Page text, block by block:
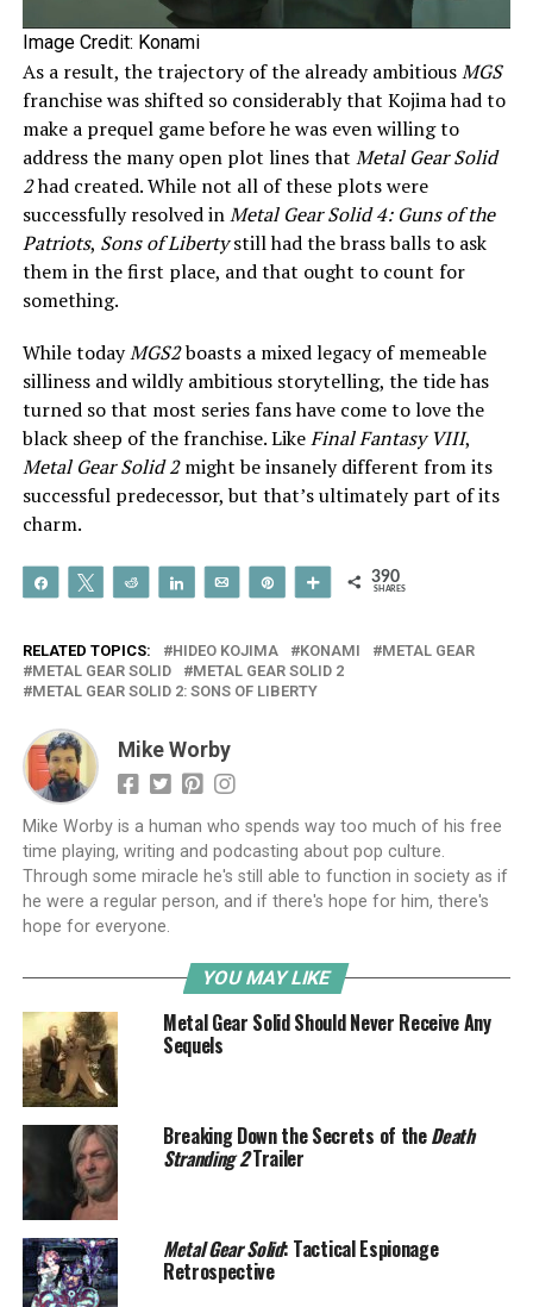
Image Credit: Konami
As a result, the trajectory of the already ambitiousMGS
franchise was shifted so considerably that Kojima had to
make a prequel game before he was even willing to
address the many open plot lines that Metal Gear Solid
2had created. While not all of these plots were
successfully resolved inMetal Gear Solid 4: Guns of the
Patriots, Sons of Libertystill had the brass balls to ask
them in the first place, and that ought to count for
something.
While todayMGS2boasts a mixed legacy of memeable
silliness and wildly ambitious storytelling, the tide has
turned so that most series fans have come to love the
black sheep of the franchise. LikeFinal Fantasy VIII,
Metal Gear Solid 2might be insanely different from its
successful predecessor, but that’s ultimately part of its
charm.
Share Tweet Reddit Share Email More 390
SHARES
RELATED TOPICS: HIDEO KOJIMA KONAMI
METAL GEAR
METAL GEAR SOLID
METAL GEAR SOLID 2
METAL GEAR SOLID 2: SONS OF LIBERTY
Mike Worby
Mike Worby is a human who spends way too much of his free
time playing, writing and podcasting about pop culture.
Through some miracle he's still able to function in society as if
he were a regular person, and if there's hope for him, there's
hope for everyone.
YOU MAY LIKE
Metal Gear Solid Should Never Receive Any
Sequels
Breaking Down the Secrets of theDeath
Stranding 2Trailer
Metal Gear Solid: Tactical Espionage
Retrospective